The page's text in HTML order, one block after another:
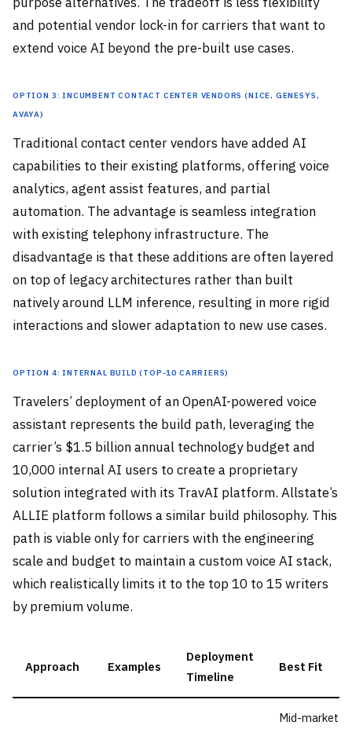
and potential vendor lock-in for carriers that want to
extend voice AI beyond the pre-built use cases.
Option 3: Incumbent Contact Center Vendors (NICE, Genesys,
Avaya)
Traditional contact center vendors have added AI
capabilities to their existing platforms, offering voice
analytics, agent assist features, and partial
automation. The advantage is seamless integration
with existing telephony infrastructure. The
disadvantage is that these additions are often layered
on top of legacy architectures rather than built
natively around LLM inference, resulting in more rigid
interactions and slower adaptation to new use cases.
Option 4: Internal Build (Top-10 Carriers)
Travelers’ deployment of an OpenAI-powered voice
assistant represents the build path, leveraging the
carrier’s $1.5 billion annual technology budget and
10,000 internal AI users to create a proprietary
solution integrated with its TravAI platform. Allstate’s
ALLIE platform follows a similar build philosophy. This
path is viable only for carriers with the engineering
scale and budget to maintain a custom voice AI stack,
which realistically limits it to the top 10 to 15 writers
by premium volume.
Approach Examples
Deployment
Timeline
Best Fit
Mid-market